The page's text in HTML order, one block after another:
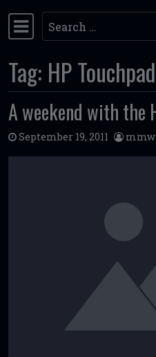
Main Navigation
Search
Tag: HP Touchpad
A weekend with the
September 19, 2011